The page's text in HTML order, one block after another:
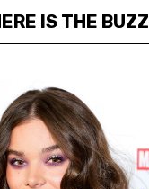
IS THE BUZZ